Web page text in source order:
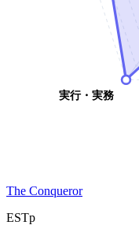
実行・実務
The Conqueror
ESTp